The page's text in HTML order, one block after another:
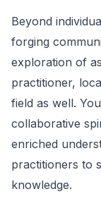
Beyond
forging
exploration of
practitioner,
field as well.
collaborative
enriched
practitioners to
knowledge.